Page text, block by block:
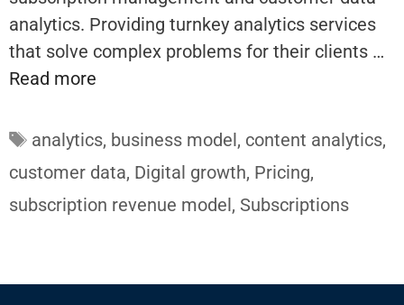
analytics. Providing turnkey analytics services
that solve complex problems for their clients …
Read more
Tags
analytics, business model, content analytics,
customer data, Digital growth, Pricing,
subscription revenue model, Subscriptions